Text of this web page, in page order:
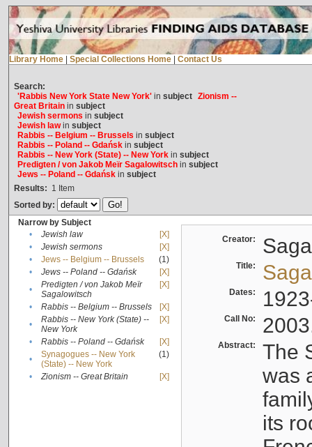
Library Home Special Collections Home Contact Us
Search:
'Rabbis New York State New York'in subject Zionism --
Great Britainin subject
Jewish sermons in subject
Jewish lawin subject
Rabbis -- Belgium -- Brussels in subject
Rabbis -- Poland -- Gdańskin subject
Rabbis -- New York (State) -- New Yorkin subject
Predigten / von Jakob Meïr Sagalowitschin subject
Jews -- Poland -- Gdańskin subject
Results: 1 Item
Sorted by:
Narrow by Subject
•
Jewish law
[X]
•
Jewish sermons
[X]
•
Jews -- Belgium -- Brussels
(1)
•
Jews -- Poland -- Gdańsk
[X]
•
Predigten / von Jakob Meïr
Sagalowitsch
[X]
• Rabbis -- Belgium -- Brussels
[X]
•
Rabbis -- New York (State) --
New York
[X]
• Rabbis -- Poland -- Gdańsk
[X]
•
Synagogues -- New York
(State) -- New York
(1)
• Zionism -- Great Britain [X]
Creator:
Title:
Dates:
Call No:
Abstract:
The
was
its